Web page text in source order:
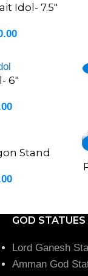
Idol- 7.5″
6″
Stand
GOD
Lord Ganesh
Amman God